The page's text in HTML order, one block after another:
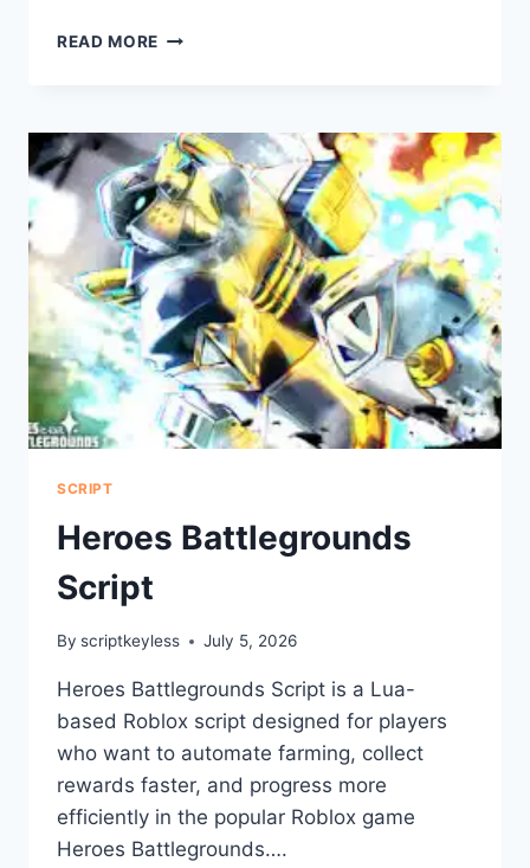
READ MORE THE
SCRIPT
SCRIPT
Heroes Battlegrounds
Script
By scriptkeyless July 5, 2026
Heroes Battlegrounds Script is a Lua-
based Roblox script designed for players
who want to automate farming, collect
rewards faster, and progress more
efficiently in the popular Roblox game
Heroes Battlegrounds….